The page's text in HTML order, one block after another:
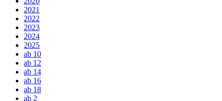
2021
2022
2023
2024
2025
ab 10
ab 12
ab 14
ab 16
ab 18
ab 2